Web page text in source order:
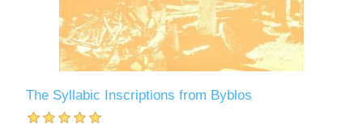
The Syllabic Inscriptions from Byblos